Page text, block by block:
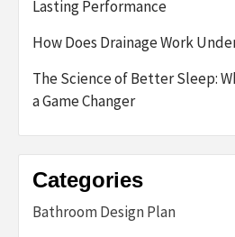
Lasting Performance
How Does Drainage Work
The Science of Better Sleep:
a Game Changer
Categories
Bathroom Design Plan